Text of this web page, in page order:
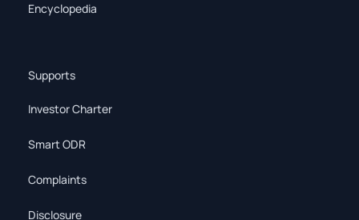
Encyclopedia
Supports
Investor Charter
Smart ODR
Complaints
Disclosure